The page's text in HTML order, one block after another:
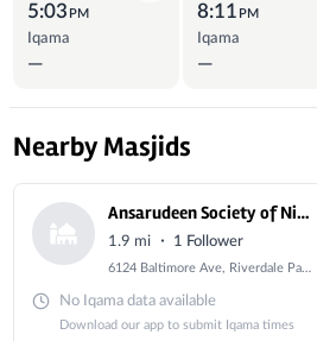
5:03 PM
Iqama
—
8:11 PM
Iqama
—
Nearby Masjids
Ansarudeen Society of Nigeria
1.9 mi · 1 Follower
6124 Baltimore Ave, Riverdale Park, MD 20737, USA
No Iqama data available
Download our app to submit Iqama times